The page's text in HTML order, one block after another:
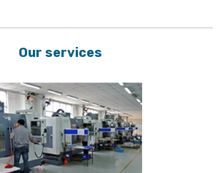
Our services